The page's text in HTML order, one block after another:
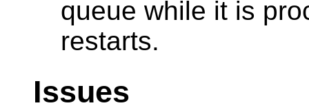
queue while it is
restarts.
Issues